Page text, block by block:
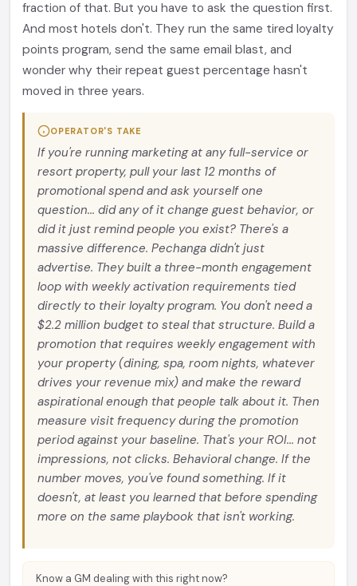
fraction of that. But you have to ask the question first.
And most hotels don't. They run the same tired loyalty
points program, send the same email blast, and
wonder why their repeat guest percentage hasn't
moved in three years.
OPERATOR'S TAKE
If you're running marketing at any full-service or
resort property, pull your last 12 months of
promotional spend and ask yourself one
question... did any of it change guest behavior, or
did it just remind people you exist? There's a
massive difference. Pechanga didn't just
advertise. They built a three-month engagement
loop with weekly activation requirements tied
directly to their loyalty program. You don't need a
$2.2 million budget to steal that structure. Build a
promotion that requires weekly engagement with
your property (dining, spa, room nights, whatever
drives your revenue mix) and make the reward
aspirational enough that people talk about it. Then
measure visit frequency during the promotion
period against your baseline. That's your ROI... not
impressions, not clicks. Behavioral change. If the
number moves, you've found something. If it
doesn't, at least you learned that before spending
more on the same playbook that isn't working.
Know a GM dealing with this right now?